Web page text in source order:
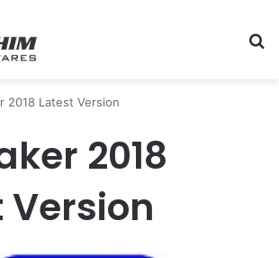
2018 Latest Version
2018
Version